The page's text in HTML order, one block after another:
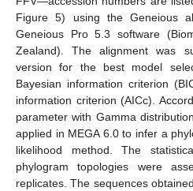
Figure 5) using the Geneious
Geneious Pro 5.3 software
Zealand). The alignment was
version for the best model
Bayesian information criterion
information criterion (AICc).
parameter with Gamma
applied in MEGA 6.0 to infer a
likelihood method. The
phylogram topologies were
replicates. The sequences